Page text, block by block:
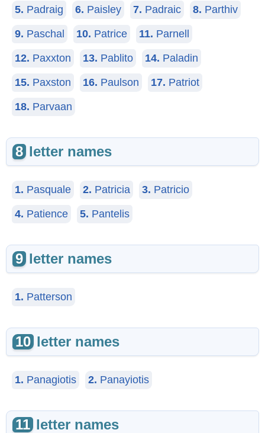
5. Padraig 6. Paisley 7. Padraic 8. Parthiv
9. Paschal 10. Patrice 11. Parnell
12. Paxxton 13. Pablito 14. Paladin
15. Paxston 16. Paulson 17. Patriot
18. Parvaan
8 letter names
1. Pasquale 2. Patricia 3. Patricio
4. Patience 5. Pantelis
9 letter names
1. Patterson
10 letter names
1. Panagiotis 2. Panayiotis
11 letter names